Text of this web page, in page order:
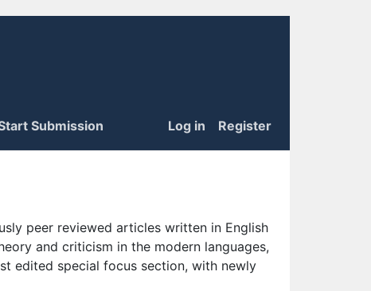
Submission Log in Register
peer reviewed articles written in English
and criticism in the modern languages,
edited special focus section, with newly